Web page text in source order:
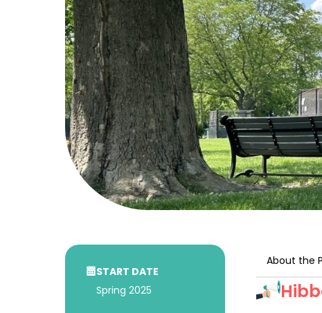
START DATE
Spring 2025
About the